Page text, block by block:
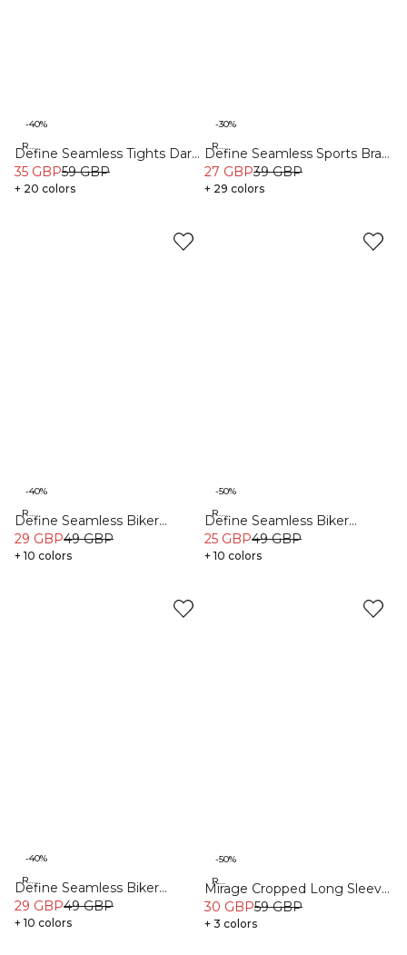
Recycled
-40%
Define Seamless Tights Dark
Sand
35 GBP59 GBP
+ 20 colors
Recycled
-30%
Define Seamless Sports Bra
Dark Pink
27 GBP39 GBP
+ 29 colors
Recycled
-40%
Define Seamless Biker
Shorts Pacific Blue
29 GBP49 GBP
+ 10 colors
Recycled
-50%
Define Seamless Biker
Shorts Dark Pink
25 GBP49 GBP
+ 10 colors
Recycled
-40%
Define Seamless Biker
Shorts Dark Sand
29 GBP49 GBP
+ 10 colors
Recycled
-50%
Mirage Cropped Long Sleeve
Faded violet
30 GBP59 GBP
+ 3 colors